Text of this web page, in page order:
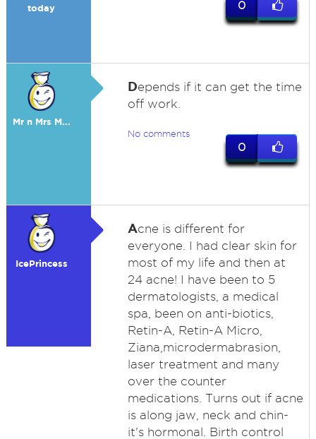
today
0
Mr n Mrs M...
Depends if it can get the time
off work.
No comments
0
IcePrincess
Acne is different for
everyone. I had clear skin for
most of my life and then at
24 acne! I have been to 5
dermatologists, a medical
spa, been on anti-biotics,
Retin-A, Retin-A Micro,
Ziana,microdermabrasion,
laser treatment and many
over the counter
medications. Turns out if acne
is along jaw, neck and chin-
it's hormonal. Birth control